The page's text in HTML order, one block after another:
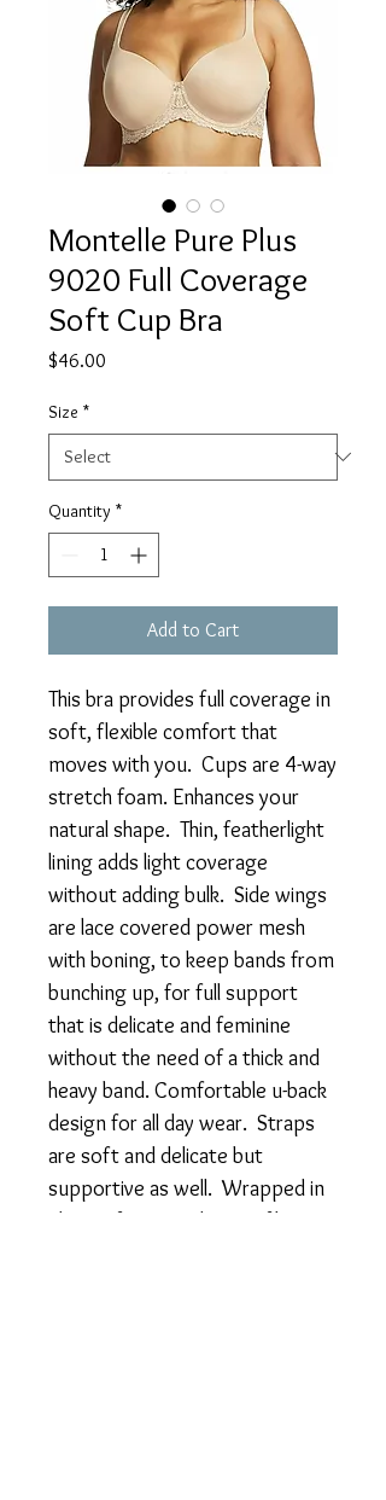
Montelle Pure Plus
9020 Full Coverage
Soft Cup Bra
$46.00
Size *
Quantity *
Add to Cart
This bra provides full coverage in
soft, flexible comfort that
moves with you. Cups are 4-way
stretch foam. Enhances your
natural shape. Thin, featherlight
lining adds light coverage
without adding bulk. Side wings
are lace covered power mesh
with boning, to keep bands from
bunching up, for full support
that is delicate and feminine
without the need of a thick and
heavy band. Comfortable u-back
design for all day wear. Straps
are soft and delicate but
supportive as well. Wrapped in
ultra soft, smooth microfiber